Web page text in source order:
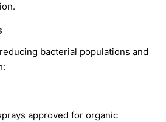
bacterial populations and
approved for organic